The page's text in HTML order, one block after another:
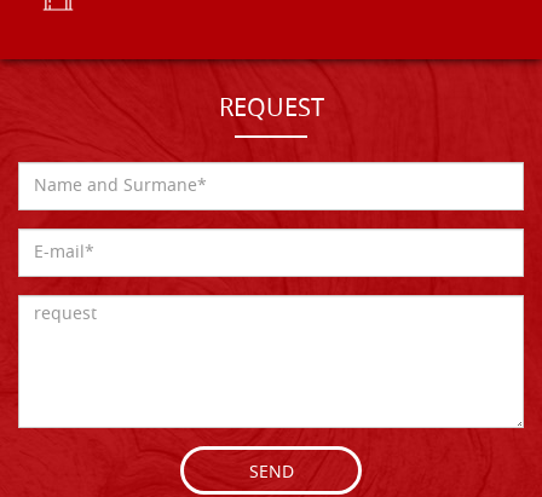
REQUEST
SEND